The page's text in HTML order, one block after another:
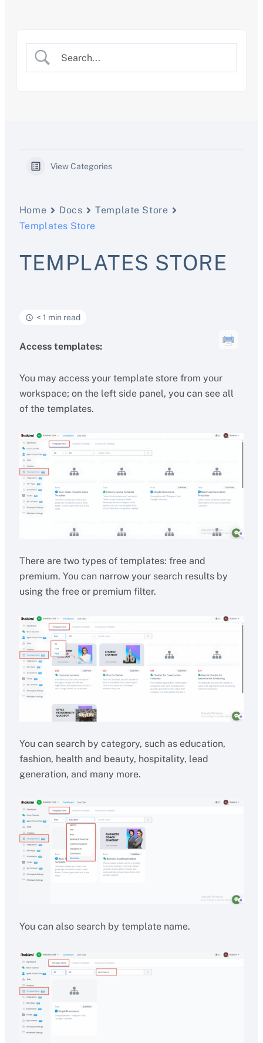
View Categories
Home Docs
Template Store
Templates Store
TEMPLATES STORE
< 1 min read
Access templates:
You may access your template store from your
workspace; on the left side panel, you can see all
of the templates.
There are two types of templates: free and
premium. You can narrow your search results by
using the free or premium filter.
You can search by category, such as education,
fashion, health and beauty, hospitality, lead
generation, and many more.
You can also search by template name.